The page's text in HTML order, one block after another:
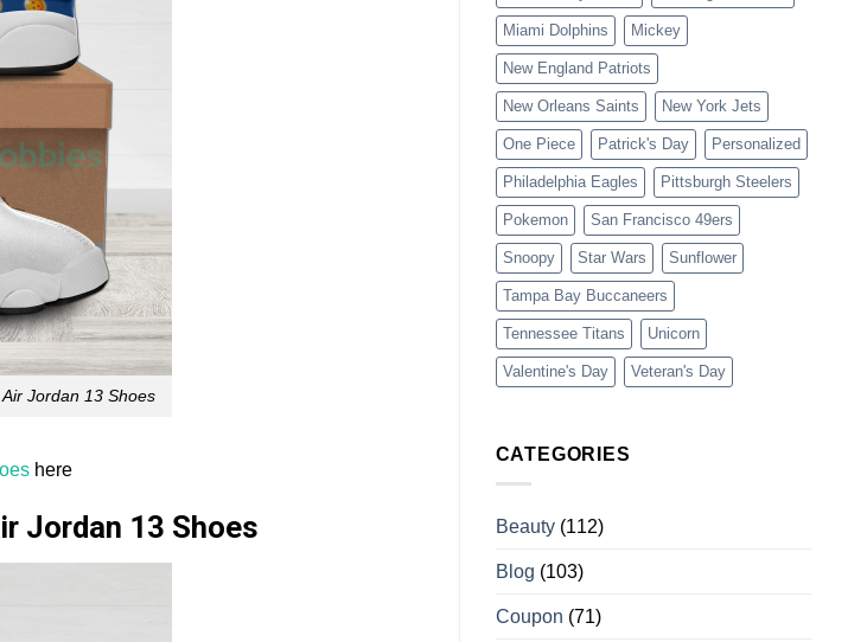
Jordan 13 Shoes
here
Jordan 13 Shoes
Miami Dolphins Mickey
New England Patriots
New Orleans Saints New York Jets
One Piece Patrick's Day Personalized
Philadelphia Eagles Pittsburgh Steelers
Pokemon San Francisco 49ers
Snoopy Star Wars Sunflower
Tampa Bay Buccaneers
Tennessee Titans Unicorn
Valentine's Day Veteran's Day
CATEGORIES
Beauty(112)
Blog (103)
Coupon (71)